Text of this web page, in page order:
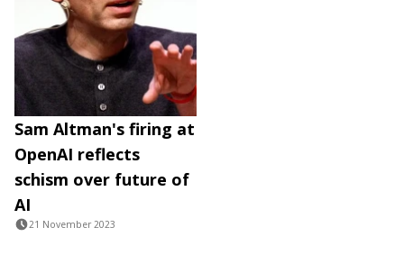
Sam Altman's firing at
OpenAI reflects
schism over future of
AI
21 November 2023